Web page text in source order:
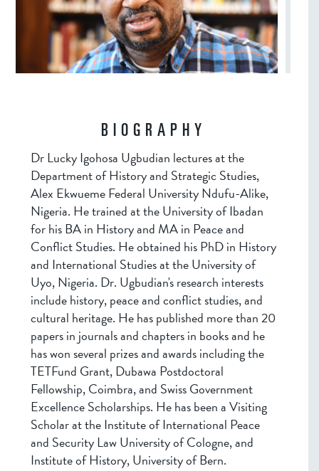
BIOGRAPHY
Dr Lucky Igohosa Ugbudian lectures at the
Department of History and Strategic Studies,
Alex Ekwueme Federal University Ndufu-Alike,
Nigeria. He trained at the University of Ibadan
for his BA in History and MA in Peace and
Conflict Studies. He obtained his PhD in History
and International Studies at the University of
Uyo, Nigeria. Dr. Ugbudian's research interests
include history, peace and conflict studies, and
cultural heritage. He has published more than 20
papers in journals and chapters in books and he
has won several prizes and awards including the
TETFund Grant, Dubawa Postdoctoral
Fellowship, Coimbra, and Swiss Government
Excellence Scholarships. He has been a Visiting
Scholar at the Institute of International Peace
and Security Law University of Cologne, and
Institute of History, University of Bern.